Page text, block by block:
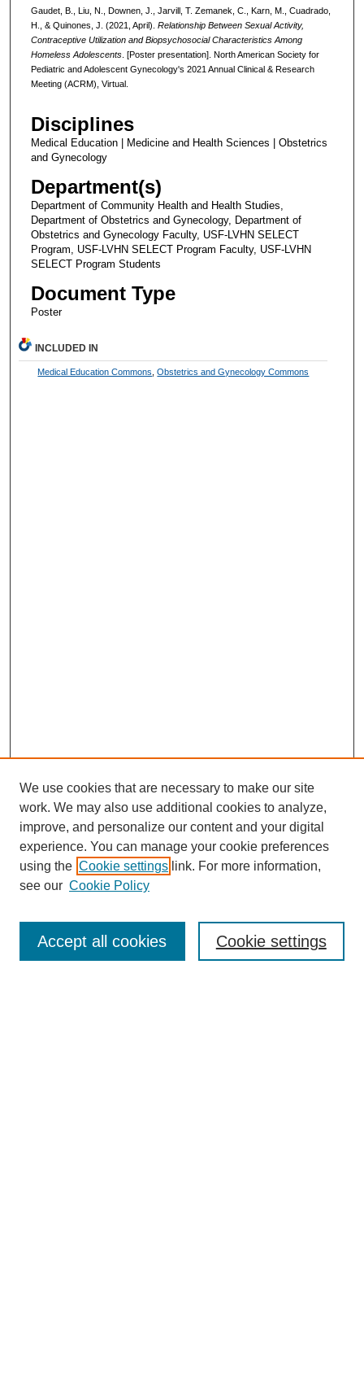
Gaudet, B., Liu, N., Downen, J., Jarvill, T. Zemanek, C., Karn, M., Cuadrado,
H., & Quinones, J. (2021, April). Relationship Between Sexual Activity,
Contraceptive Utilization and Biopsychosocial Characteristics Among
Homeless Adolescents. [Poster presentation]. North American Society for
Pediatric and Adolescent Gynecology's 2021 Annual Clinical & Research
Meeting (ACRM), Virtual.
Disciplines
Medical Education | Medicine and Health Sciences | Obstetrics
and Gynecology
Department(s)
Department of Community Health and Health Studies,
Department of Obstetrics and Gynecology, Department of
Obstetrics and Gynecology Faculty, USF-LVHN SELECT
Program, USF-LVHN SELECT Program Faculty, USF-LVHN
SELECT Program Students
Document Type
Poster
INCLUDED IN
Medical Education Commons ,Obstetrics and Gynecology Commons
Enter search terms:
We use cookies that are necessary to make our site
work. We may also use additional cookies to analyze,
improve, and personalize our content and your digital
experience. You can manage your cookie preferences
using the Cookie settings link. For more information,
see our Cookie Policy
Cookie settings
Accept all cookies